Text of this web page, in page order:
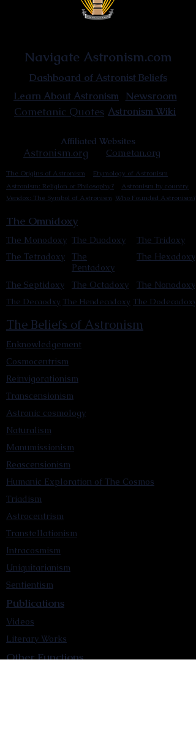
Navigate Astronism.com
Dashboard of Astronist Beliefs
Learn About Astronism Newsroom
Astronism Wiki
Cometanic Quotes
Affiliated Websites
Astronism.org Cometan.org
The Origins of Astronism
Etymology of Astronism
Astronism: Religion or Philosophy?
Astronism by country
Vendox: The Symbol of Astronism Who Founded Astronism?
The Omnidoxy
The Monodoxy The Duodoxy
The Tridoxy
The
Pentadoxy
The Tetradoxy The Hexadoxy
The Octadoxy
The Septidoxy The Nonodoxy
The Hendecadoxy The Dodecadoxy
The Decaodxy
The Beliefs of Astronism
Enknowledgement
Cosmocentrism
Reinvigorationism
Transcensionism
Astronic cosmology
Naturalism
Manumissionism
Reascensionism
Humanic Exploration of The Cosmos
Triadism
Astrocentrism
Transtellationism
Intracosmism
Uniquitarianism
Sentientism
Publications
Videos
Literary Works
Other Functions